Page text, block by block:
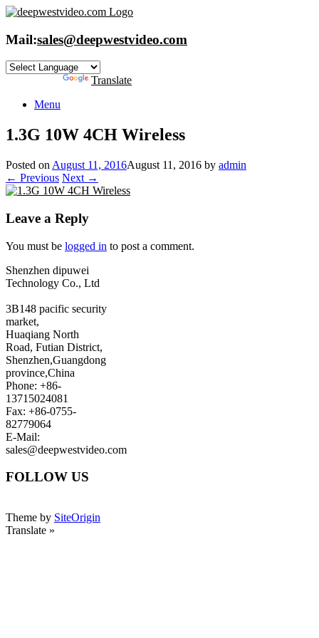
Skip
content
Mail:sales@deepwestvideo.com
Translate
Menu
1.3G 10W 4CH Wireless
Posted on August 11, 2016August 11, 2016 by admin
← Previous Next →
Leave a Reply
You must be logged in to post a comment.
Shenzhen dipuwei
Technology Co., Ltd
3B148 pacific security
market,
Huaqiang North
Road, Futian District,
Shenzhen,Guangdong
province,China
Phone: +86-
13715024081
Fax: +86-0755-
82779064
E-Mail:
sales@deepwestvideo.com
FOLLOW US
Theme by SiteOrigin
Translate »